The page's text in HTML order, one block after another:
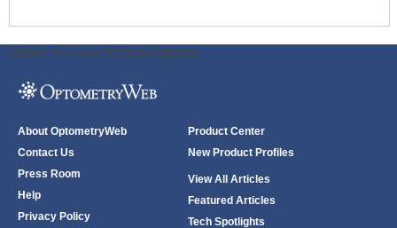
ODWeb Peel Away: ODWeb Wallpaper:
About OptometryWeb
Contact Us
Press Room
Help
Privacy Policy
Product Center
New Product Profiles
View All Articles
Featured Articles
Tech Spotlights